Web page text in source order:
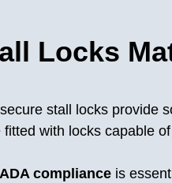
Locks
stall locks provide
with locks capable
ADA compliance is